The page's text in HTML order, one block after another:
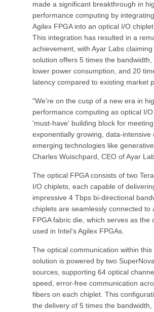
made a significant breakthrough in
performance computing by
Agilex FPGA into an optical I/O chiplet
This integration has resulted in a
achievement, with Ayar Labs
solution offers 5 times the bandwidth,
lower power consumption, and 20
latency compared to existing market
"We're on the cusp of a new era in
performance computing as optical I/
'must-have' building block for
exponentially growing, data-intensive
emerging technologies like
Charles Wuischpard, CEO of Ayar
The optical FPGA consists of two
I/O chiplets, each capable of
impressive 4 Tbps bi-directional
chiplets are seamlessly connected to
FPGA fabric die, which serves as the
used in Intel's Agilex FPGAs.
The optical communication within this
solution is powered by two
sources, supporting 64 optical
speed, error-free communication
fibers on each chiplet. This
the delivery of 5 times the bandwidth,